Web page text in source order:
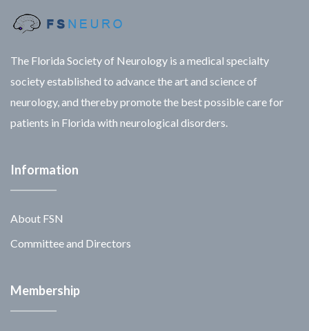
The Florida Society of Neurology is a medical specialty
society established to advance the art and science of
neurology, and thereby promote the best possible care for
patients in Florida with neurological disorders.
Information
About FSN
Committee and Directors
Membership